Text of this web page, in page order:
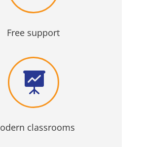
Free support

classrooms